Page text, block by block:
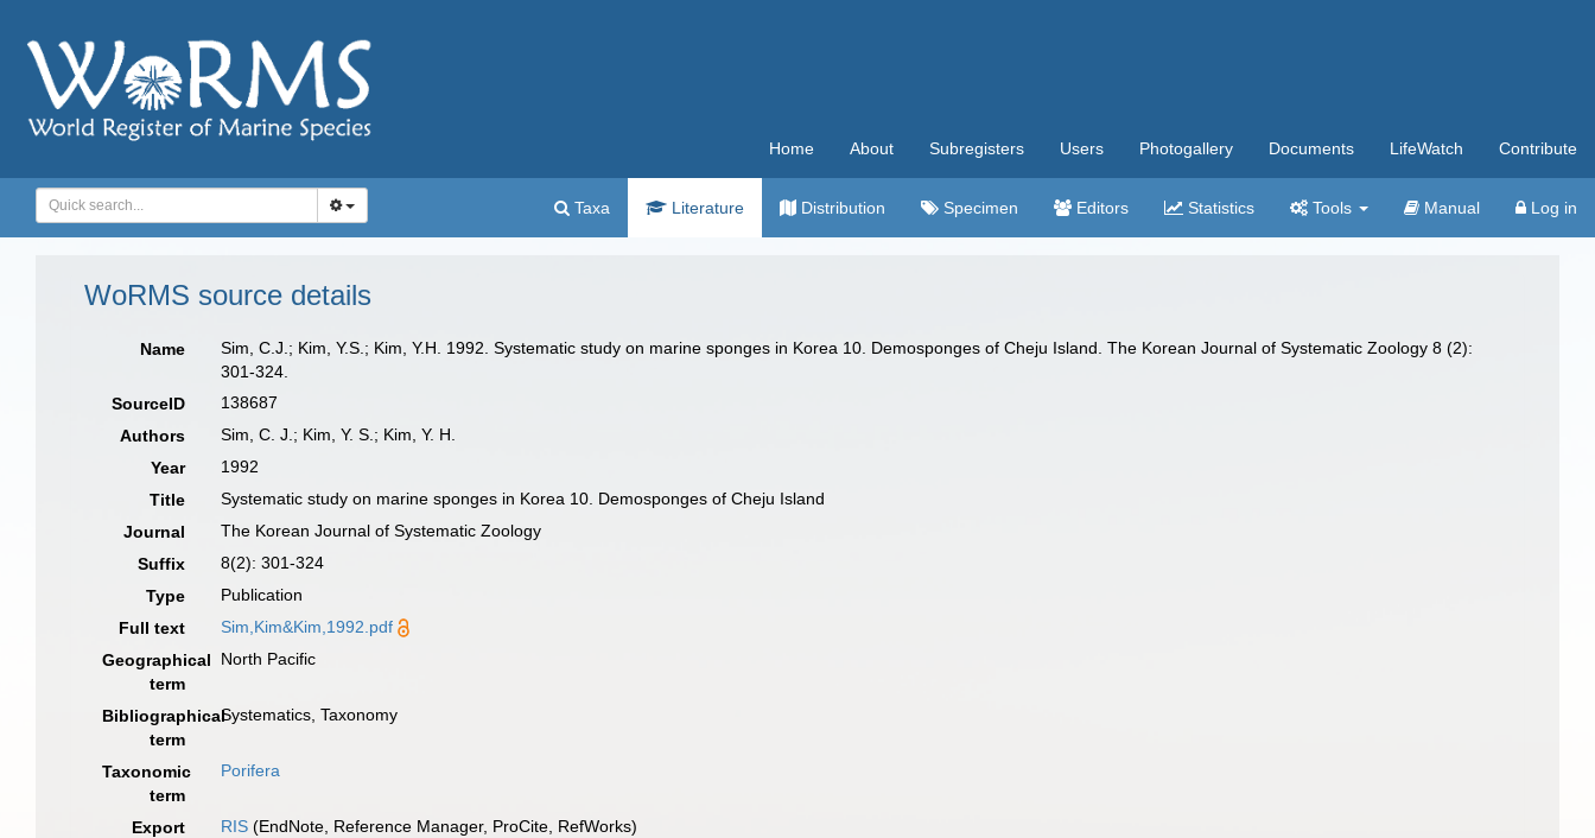
Home About Subregisters Users Photogallery Documents LifeWatch Contribute
Taxa Literature Distribution Specimen Editors Statistics Tools Manual Log in
WoRMS source details
Name
Sim, C.J.; Kim, Y.S.; Kim, Y.H. 1992. Systematic study on marine sponges in Korea 10. Demosponges of Cheju Island. The Korean Journal of Systematic Zoology 8 (2):
301-324.
SourceID
138687
Authors
Sim, C. J.; Kim, Y. S.; Kim, Y. H.
Year
1992
Title
Systematic study on marine sponges in Korea 10. Demosponges of Cheju Island
Journal
The Korean Journal of Systematic Zoology
Suffix
8(2): 301-324
Type
Publication
Full text
Sim,Kim&Kim,1992.pdf
Geographical
term
North Pacific
Bibliographical
term
Systematics, Taxonomy
Taxonomic
term
Porifera
Export RIS (EndNote, Reference Manager, ProCite, RefWorks)